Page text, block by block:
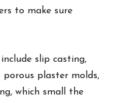
to make sure
slip casting,
plaster molds,
which small the